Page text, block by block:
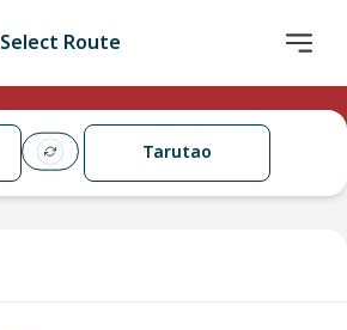
Select Route
Tarutao